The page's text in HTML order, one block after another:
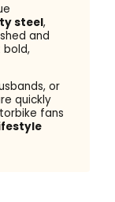
steel,
and
or
quickly
fans